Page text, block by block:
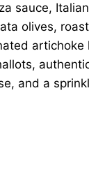
sauce,
olives,
artichoke
authentic
and a